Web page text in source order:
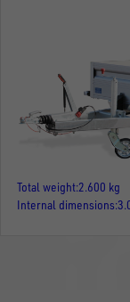
Total weight2.600 kg
Internal dimensions